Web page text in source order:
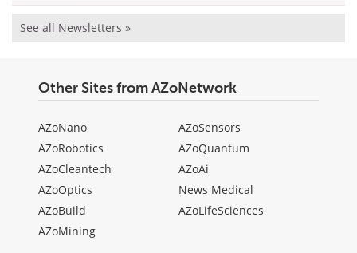
See all Newsletters »
Other Sites from AZoNetwork
AZoNano
AZoRobotics
AZoCleantech
AZoOptics
AZoBuild
AZoMining
AZoSensors
AZoQuantum
AZoAi
News Medical
AZoLifeSciences